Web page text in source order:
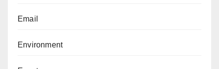
Email
Environment